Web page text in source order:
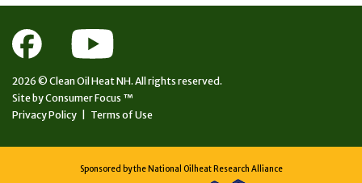
2026 © Clean Oil Heat NH. All rights reserved.
Site byConsumer Focus ™
Privacy Policy
Terms of Use
Sponsored by the National Oilheat Research Alliance